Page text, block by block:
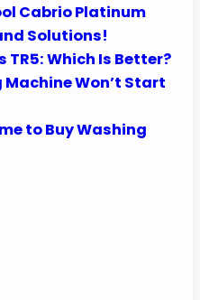
Cabrio Platinum
Solutions!
TR5: Which Is Better?
Won’t Start
to Buy Washing